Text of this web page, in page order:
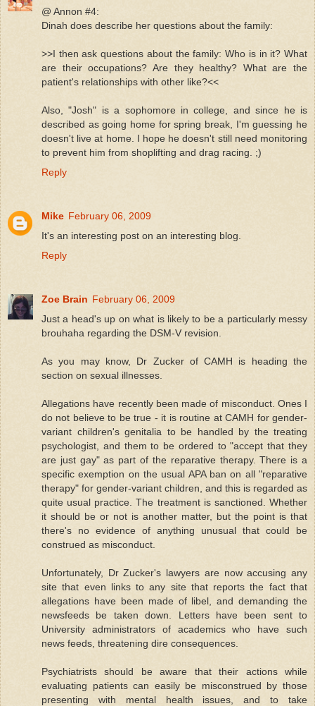
@ Annon #4:
Dinah does describe her questions about the family:
>>I then ask questions about the family: Who is in it? What
are their occupations? Are they healthy? What are the
patient's relationships with other like?<<
Also, "Josh" is a sophomore in college, and since he is
described as going home for spring break, I'm guessing he
doesn't live at home. I hope he doesn't still need monitoring
to prevent him from shoplifting and drag racing. ;)
Reply
Mike February 06, 2009
It's an interesting post on an interesting blog.
Reply
Zoe Brain February 06, 2009
Just a head's up on what is likely to be a particularly messy
brouhaha regarding the DSM-V revision.
As you may know, Dr Zucker of CAMH is heading the
section on sexual illnesses.
Allegations have recently been made of misconduct. Ones I
do not believe to be true - it is routine at CAMH for gender-
variant children's genitalia to be handled by the treating
psychologist, and them to be ordered to "accept that they
are just gay" as part of the reparative therapy. There is a
specific exemption on the usual APA ban on all "reparative
therapy" for gender-variant children, and this is regarded as
quite usual practice. The treatment is sanctioned. Whether
it should be or not is another matter, but the point is that
there's no evidence of anything unusual that could be
construed as misconduct.
Unfortunately, Dr Zucker's lawyers are now accusing any
site that even links to any site that reports the fact that
allegations have been made of libel, and demanding the
newsfeeds be taken down. Letters have been sent to
University administrators of academics who have such
news feeds, threatening dire consequences.
Psychiatrists should be aware that their actions while
evaluating patients can easily be misconstrued by those
presenting with mental health issues, and to take